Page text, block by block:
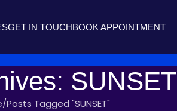
GET IN TOUCHBOOK APPOINTMENT
SUNSET
Posts Tagged "SUNSET"